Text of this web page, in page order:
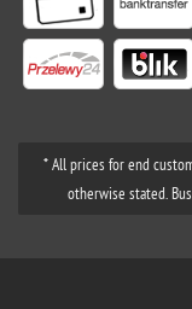
* All prices for end
otherwise stated.